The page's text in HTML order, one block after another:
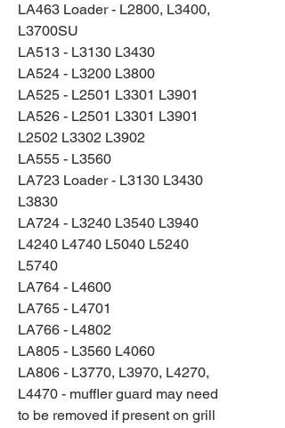
LA463 Loader - L2800, L3400,
L3700SU
LA513 - L3130 L3430
LA524 - L3200 L3800
LA525 - L2501 L3301 L3901
LA526 - L2501 L3301 L3901
L2502 L3302 L3902
LA555 - L3560
LA723 Loader - L3130 L3430
L3830
LA724 - L3240 L3540 L3940
L4240 L4740 L5040 L5240
L5740
LA764 - L4600
LA765 - L4701
LA766 - L4802
LA805 - L3560 L4060
LA806 - L3770, L3970, L4270,
L4470 - muffler guard may need
to be removed if present on grill